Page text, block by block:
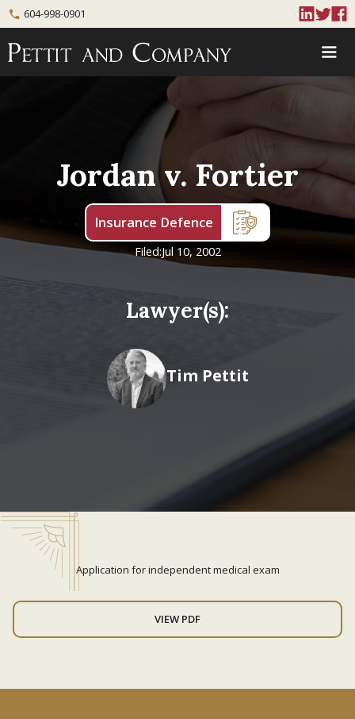
phone 604-998-0901
Jordan v. Fortier
Insurance Defence
Filed:Jul 10, 2002
Lawyer(s):
Tim Pettit
Application for independent medical exam
VIEW PDF